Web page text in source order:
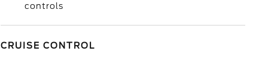
controls
CRUISE CONTROL